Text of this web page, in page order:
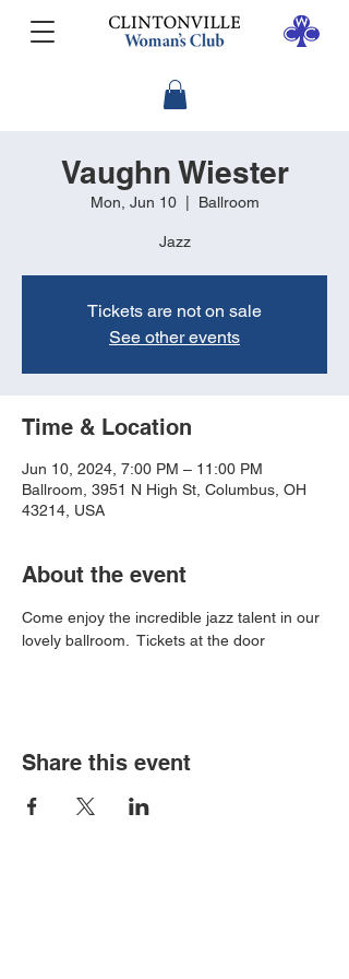
Vaughn Wiester
Mon, Jun 10
  |
Ballroom
Jazz
Tickets are not on sale
See other events
Time & Location
Jun 10, 2024, 7:00 PM – 11:00 PM
Ballroom, 3951 N High St, Columbus, OH
43214, USA
About the event
Come enjoy the incredible jazz talent in our
lovely ballroom.  Tickets at the door
Share this event